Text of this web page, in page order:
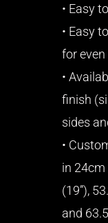
• Easy
• Easy
for
•
finish
sides
•
in 24cm
(19”),
and